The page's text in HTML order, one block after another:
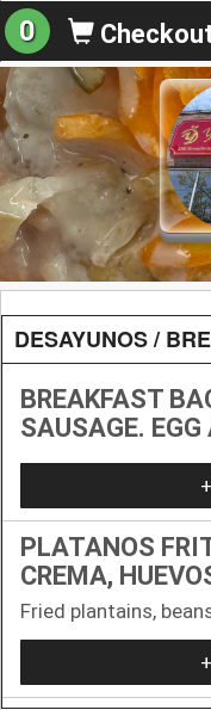
0
DESAYUNOS /
BREAKFAST
SAUSAGE. EGG
PLATANOS
CREMA,
Fried plantains,